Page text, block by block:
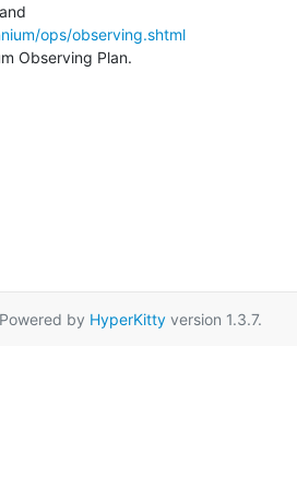
ops/observing.shtml
Observing Plan.
Powered by HyperKittyversion 1.3.7.